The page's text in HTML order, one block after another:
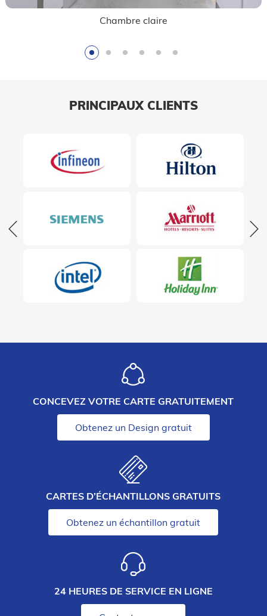
Contrôle de qualité
PRINCIPAUX CLIENTS
CONCEVEZ VOTRE CARTE GRATUITEMENT
Obtenez un Design gratuit
CARTES D’ÉCHANTILLONS GRATUITS
Obtenez un échantillon gratuit
24 HEURES DE SERVICE EN LIGNE